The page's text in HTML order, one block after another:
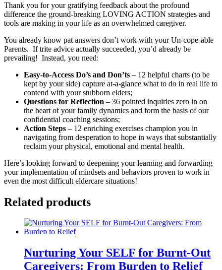
Eldercare
Activity
Book
Thank you for your gratifying feedback about the profound
difference the ground-breaking LOVING ACTION strategies and
tools are making in your life as an overwhelmed caregiver.
You already know pat answers don’t work with your Un-cope-able
Parents. If trite advice actually succeeded, you’d already be
prevailing! Instead, you need:
Easy-to-Access Do’s and Don’ts – 12 helpful charts (to be
kept by your side) capture at-a-glance what to do in real life to
contend with your stubborn elders;
Questions for Reflection – 36 pointed inquiries zero in on
the heart of your family dynamics and form the basis of our
confidential coaching sessions;
Action Steps – 12 enriching exercises champion you in
navigating from desperation to hope in ways that substantially
reclaim your physical, emotional and mental health.
Here’s looking forward to deepening your learning and forwarding
your implementation of mindsets and behaviors proven to work in
even the most difficult eldercare situations!
Related products
Nurturing Your SELF for Burnt-Out
Caregivers: From Burden to Relief